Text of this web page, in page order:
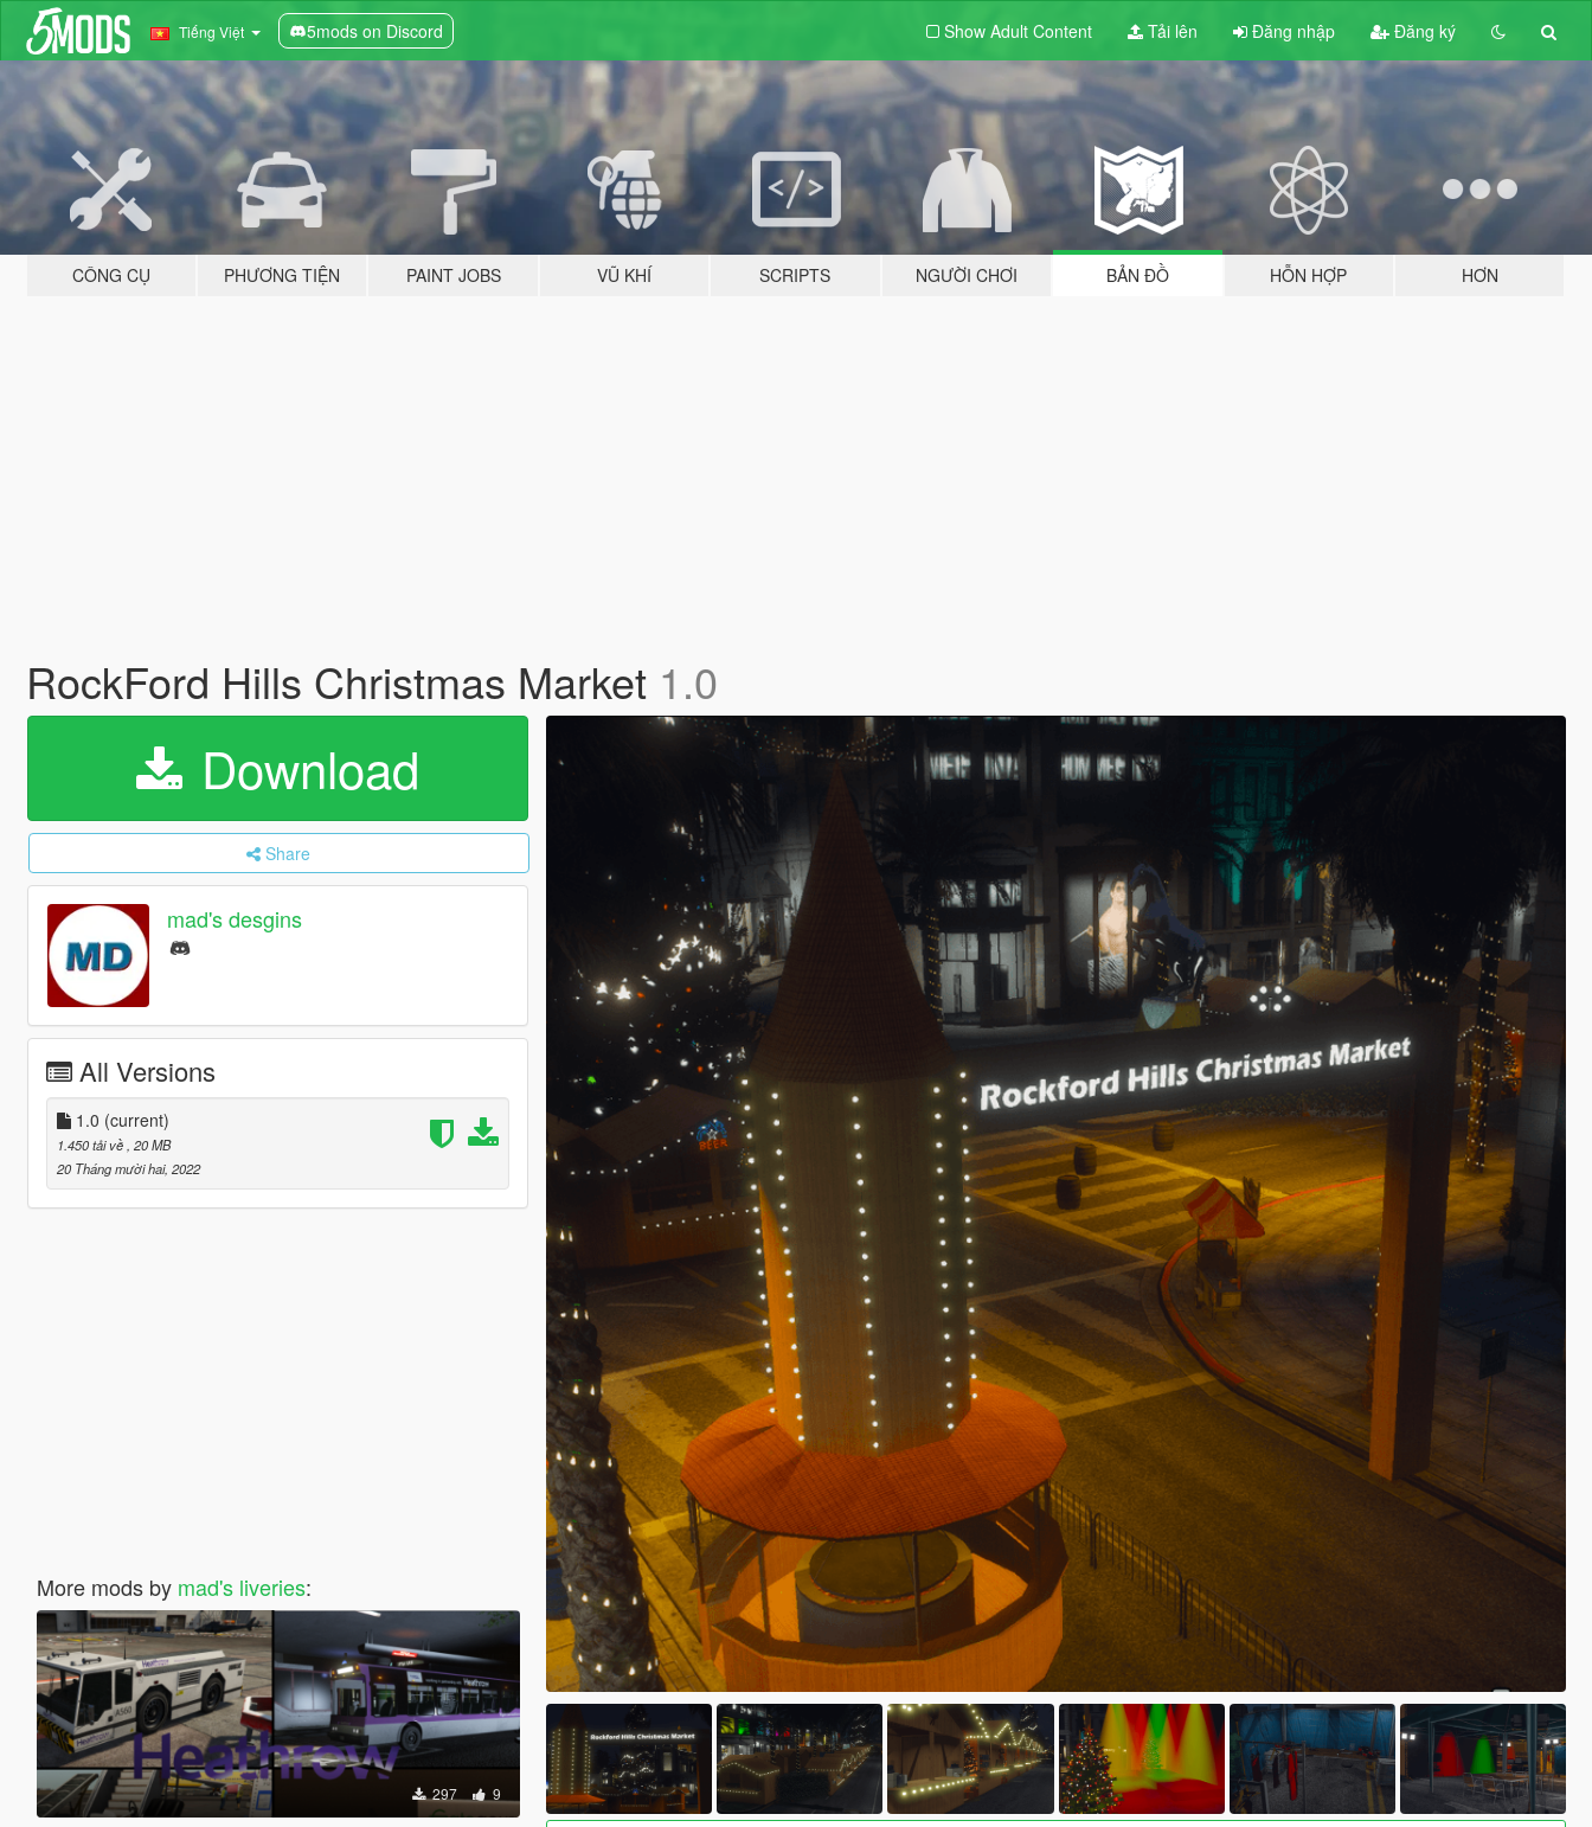
Tiếng Việt 5mods on Discord Show Adult Content Tải lên Đăng nhập Đăng ký
CÔNG CỤ PHƯƠNG TIỆN PAINT JOBS VŨ KHÍ SCRIPTS NGƯỜI CHƠI BẢN ĐỒ HỖN HỢP HƠN
RockFord Hills Christmas Market 1.0
Download
Share
mad's desgins
All Versions
1.0 (current)
1.450 tải về , 20 MB
20 Tháng mười hai, 2022
More mods by mad's liveries:
297 9